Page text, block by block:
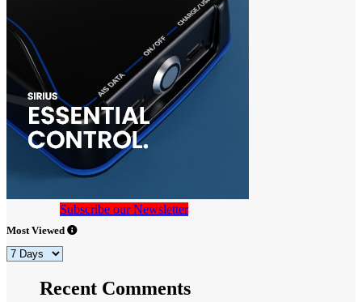
Subscribe our Newsletter
Most Viewed
Recent Comments